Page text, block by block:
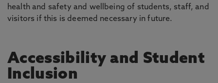
health and safety and wellbeing of students, staff, and
visitors if this is deemed necessary in future.
Accessibility and Student
Inclusion